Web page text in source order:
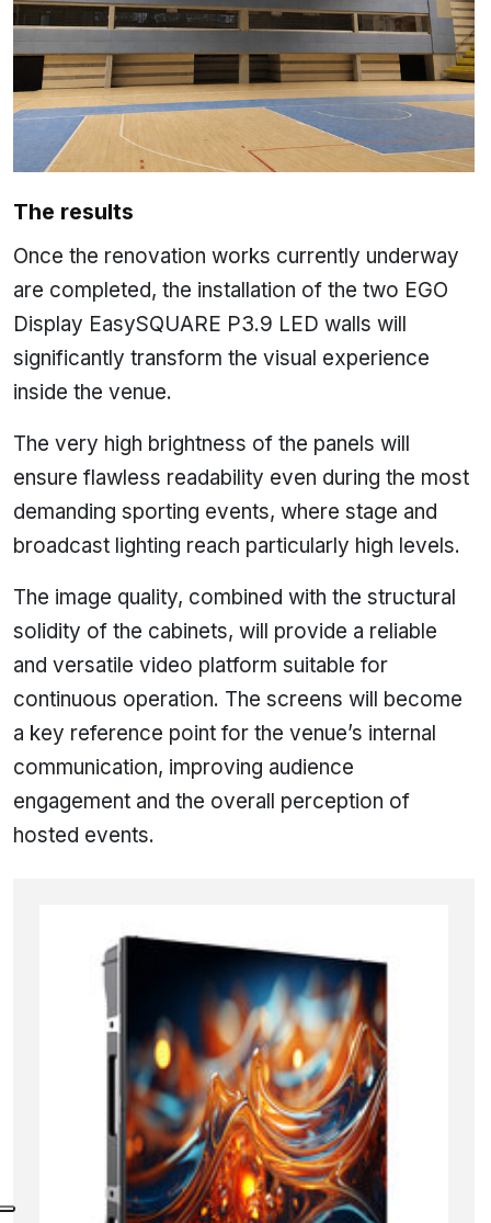
The results
Once the renovation works currently underway
are completed, the installation of the two EGO
Display EasySQUARE P3.9 LED walls will
significantly transform the visual experience
inside the venue.
The very high brightness of the panels will
ensure flawless readability even during the most
demanding sporting events, where stage and
broadcast lighting reach particularly high levels.
The image quality, combined with the structural
solidity of the cabinets, will provide a reliable
and versatile video platform suitable for
continuous operation. The screens will become
a key reference point for the venue’s internal
communication, improving audience
engagement and the overall perception of
hosted events.